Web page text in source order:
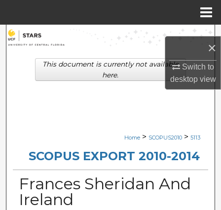
×
Switch to
desktopview
Search
Browse Collections
Digital Commons Network™
Home > SCOPUS2010 > 5113
SCOPUS EXPORT 2010-2014
Frances Sheridan And
Ireland
This document is currently not available
here.